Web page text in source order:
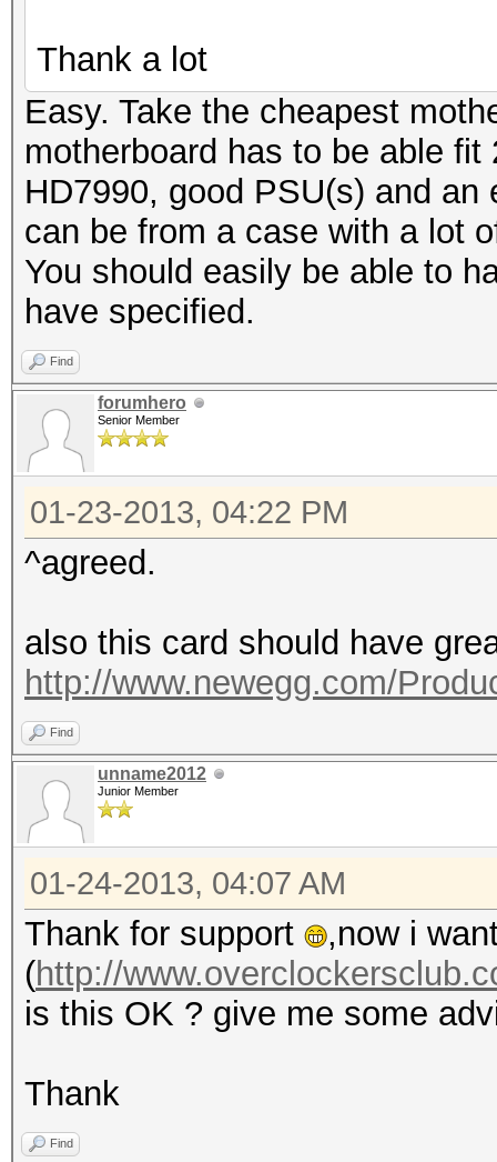
Thank a lot
Easy. Take the cheapest
motherboard has to be able
HD7990, good PSU(s) and
can be from a case with a lot
You should easily be able to
have specified.
Find
forumhero
Senior Member
01-23-2013, 04:22 PM
^agreed.
also this card should have
http://www.newegg.com/
Find
unname2012
Junior Member
01-24-2013, 04:07 AM
Thank for support
,now i
(http://
is this OK ? give me some
Thank
Find